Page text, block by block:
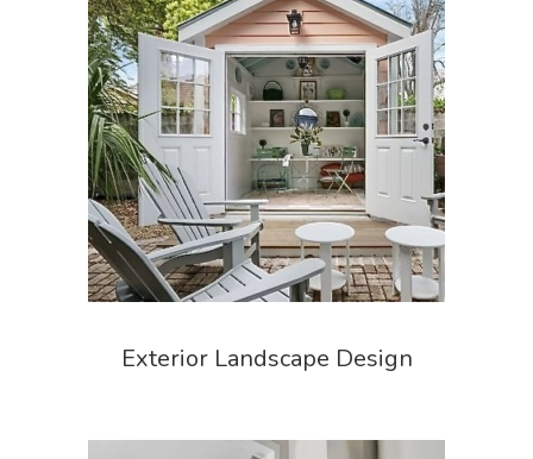
Exterior Landscape Design